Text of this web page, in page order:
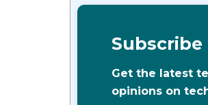
Get the latest
opinions on